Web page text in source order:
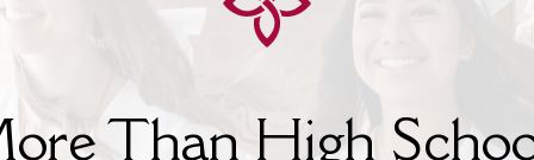
Than High